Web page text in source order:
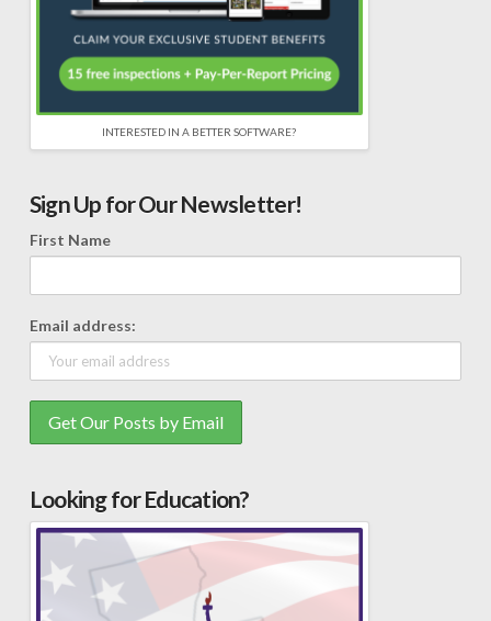
INTERESTED IN A BETTER SOFTWARE?
Sign Up for Our Newsletter!
First Name
Email address:
Looking for Education?